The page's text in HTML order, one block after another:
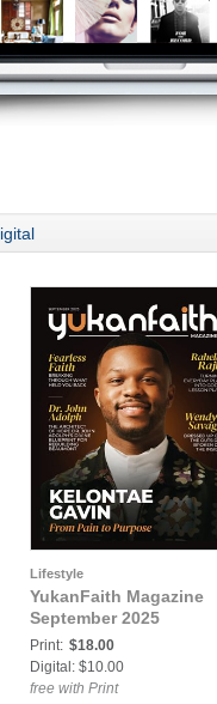
Lifestyle
YukanFaith Magazine
September 2025
Print: $18.00
Digital: $10.00
free with Print